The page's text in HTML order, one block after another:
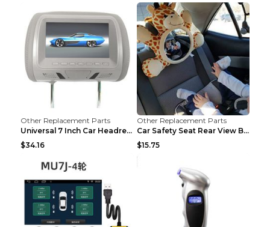
Other Replacement Parts
Universal 7 Inch Car Headrest MP5 Monitor, USB SD ...
$34.16
Other Replacement Parts
Car Safety Seat Rear View Basket Mirror Baby Monit...
$15.75